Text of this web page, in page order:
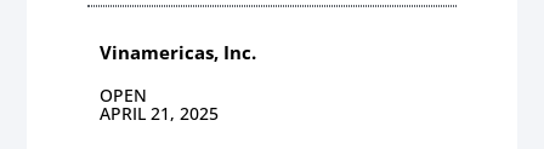
Vinamericas, Inc.
OPEN
APRIL 21, 2025